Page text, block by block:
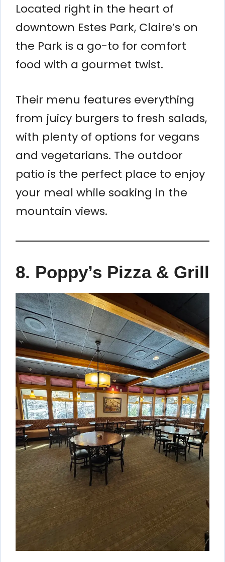
Located right in the heart of
downtown Estes Park, Claire’s on
the Park is a go-to for comfort
food with a gourmet twist.
Their menu features everything
from juicy burgers to fresh salads,
with plenty of options for vegans
and vegetarians. The outdoor
patio is the perfect place to enjoy
your meal while soaking in the
mountain views.
8. Poppy’s Pizza & Grill